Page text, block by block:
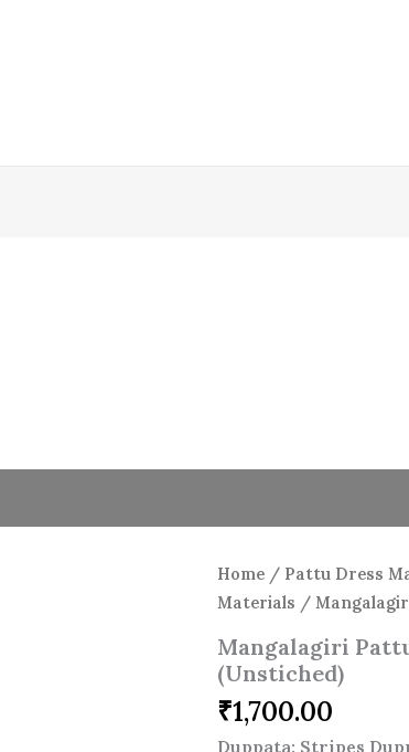
Home / Pattu Dress
Materials /
Mangalagiri
(Unstiched)
₹1,700.00
Duppata: Stripes